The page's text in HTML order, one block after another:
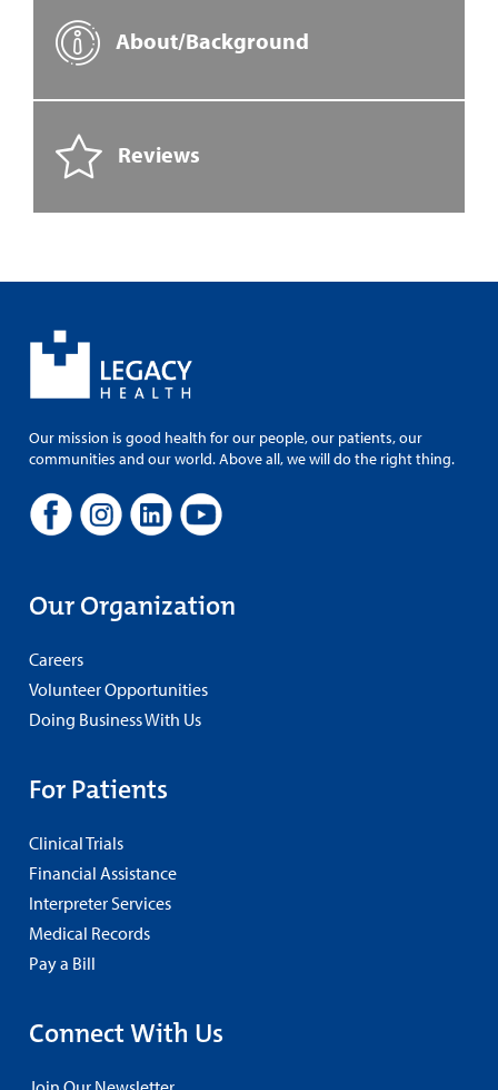
About/Background
Reviews
Our mission is good health for our people, our patients, our
communities and our world. Above all, we will do the right thing.
Our Organization
Careers
Volunteer Opportunities
Doing Business With Us
For Patients
Clinical Trials
Financial Assistance
Interpreter Services
Medical Records
Pay a Bill
Connect With Us